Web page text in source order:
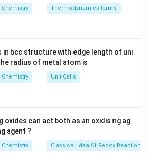
\text{Double bond at position
at position 1 ⇒ hept-1-ene
alphabetically
Methyl
\,
O
Chemistry Thermodynamics terms
in bcc structure with edge length of uni
radius of metal atom is
Chemistry Unit Cells
oxides can act both as an oxidising ag
agent ?
Chemistry Classical Idea Of Redox Reactions